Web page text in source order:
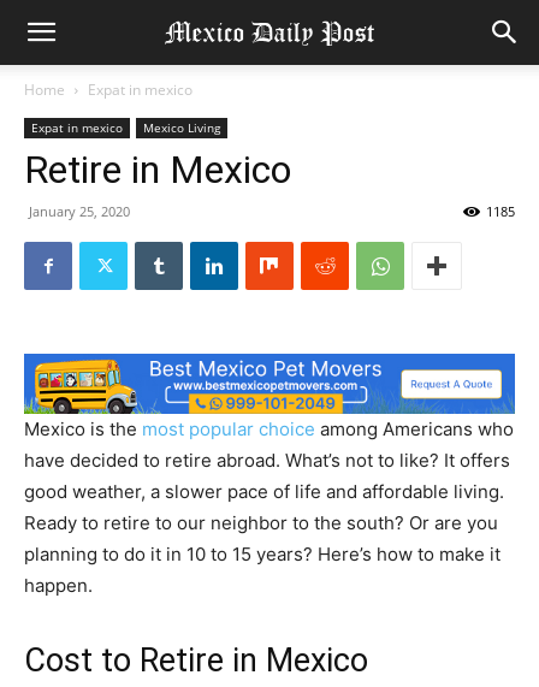
Home Expat in mexico
Expat in mexico Mexico Living
Retire in Mexico
January 25, 2020 1185
Mexico is the most popular choice among Americans who
have decided to retire abroad. What’s not to like? It offers
good weather, a slower pace of life and affordable living.
Ready to retire to our neighbor to the south? Or are you
planning to do it in 10 to 15 years? Here’s how to make it
happen.
Cost to Retire in Mexico